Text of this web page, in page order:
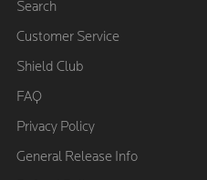
Search
Customer Service
Shield Club
FAQ
Privacy Policy
General Release Info